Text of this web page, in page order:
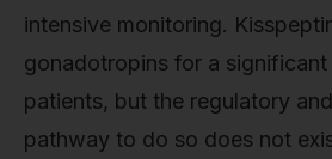
intensive monitoring.
gonadotropins for a significant
patients, but the regulatory
pathway to do so does not